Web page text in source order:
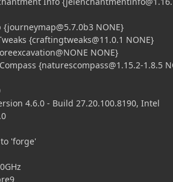
{journeymap@5.7.0b3 NONE}
{craftingtweaks@11.0.1 NONE}
NONE}
{naturescompass@1.15.2-1.8.5
4.6.0 - Build 27.20.100.8190, Intel
'forge'